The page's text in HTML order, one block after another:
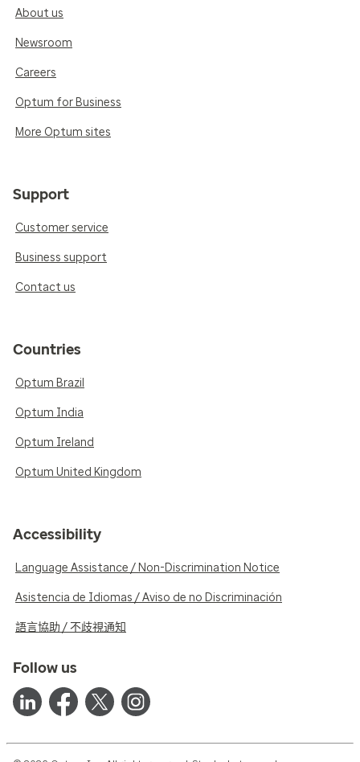
About us
Newsroom
Careers
Optum for Business
More Optum sites
Support
Customer service
Business support
Contact us
Countries
Optum Brazil
Optum India
Optum Ireland
Optum United Kingdom
Accessibility
Language Assistance / Non-Discrimination Notice
Asistencia de Idiomas / Aviso de no Discriminación
語言協助 / 不歧視通知
Follow us